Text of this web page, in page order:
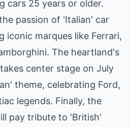
cars 25 years or older.
passion of 'Italian' car
iconic marques like Ferrari,
The heartland's
center stage on July
theme, celebrating Ford,
legends. Finally, the
pay tribute to 'British'